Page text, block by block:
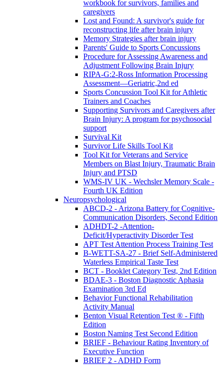
workbook for survivors, families and
caregivers
Lost and Found: A survivor's guide for
reconstructing life after brain injury
Memory Strategies after brain injury
Parents' Guide to Sports Concussions
Procedure for Assessing Awareness and
Adjustment Following Brain Injury
RIPA-G:2-Ross Information Processing
Assessment—Geriatric,2nd ed
Sports Concussion Tool Kit for Athletic
Trainers and Coaches
Supporting Survivors and Caregivers after
Brain Injury: A program for psychosocial
support
Survival Kit
Survivor Life Skills Tool Kit
Tool Kit for Veterans and Service
Members on Blast Injury, Traumatic Brain
Injury and PTSD
WMS-IV UK - Wechsler Memory Scale -
Fourth UK Edition
Neuropsychological
ABCD-2 - Arizona Battery for Cognitive-
Communication Disorders, Second Edition
ADHDT-2 -Attention-
Deficit/Hyperactivity Disorder Test
APT Test Attention Process Training Test
B-WETT-SA-27 - Brief Self-Administered
Waterless Empirical Taste Test
BCT - Booklet Category Test, 2nd Edition
BDAE-3 - Boston Diagnostic Aphasia
Examination 3rd Ed
Behavior Functional Rehabilitation
Activity Manual
Benton Visual Retention Test ® - Fifth
Edition
Boston Naming Test Second Edition
BRIEF - Behaviour Rating Inventory of
Executive Function
BRIEF 2 - ADHD Form